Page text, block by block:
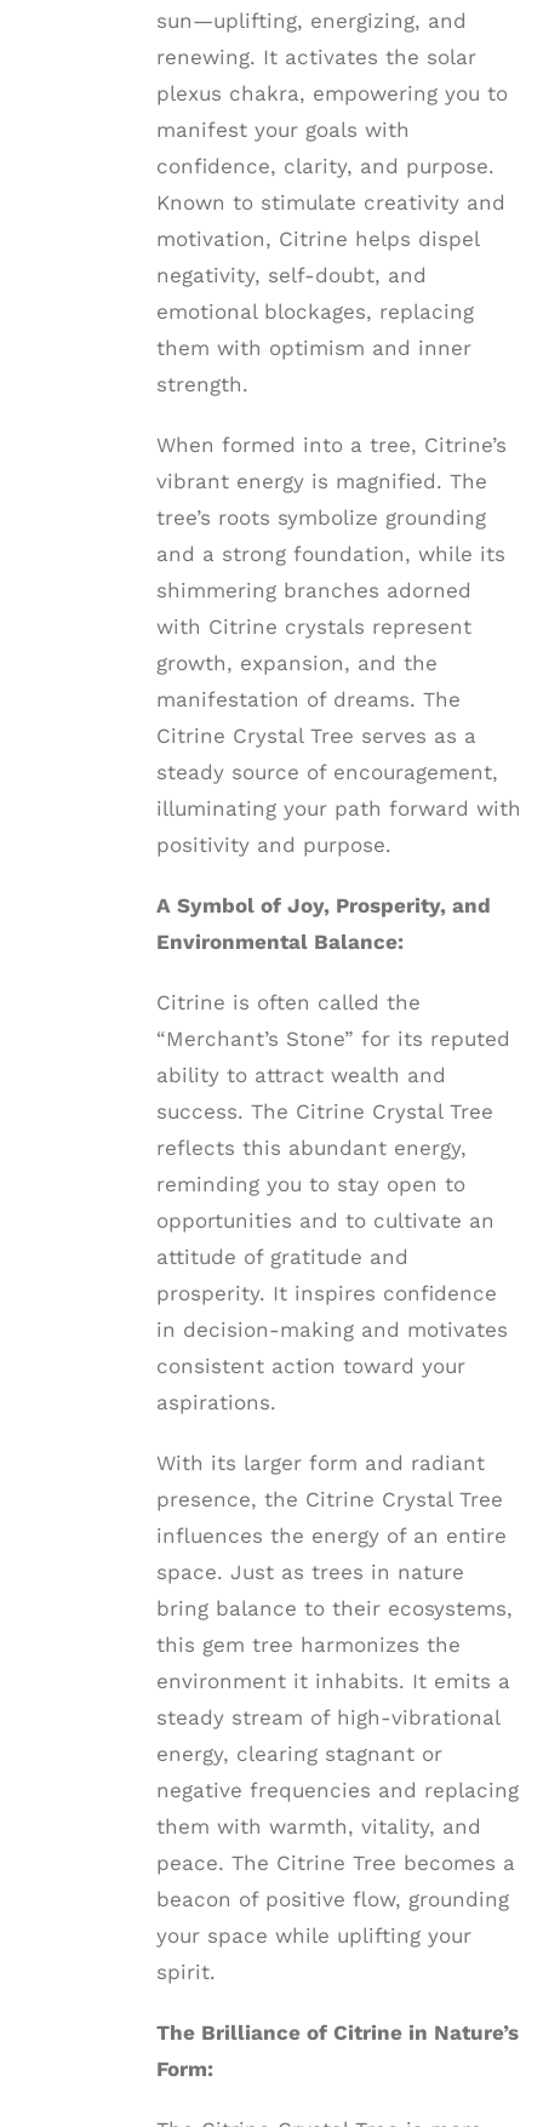
sun—uplifting, energizing, and
renewing. It activates the solar
plexus chakra, empowering you to
manifest your goals with
confidence, clarity, and purpose.
Known to stimulate creativity and
motivation, Citrine helps dispel
negativity, self-doubt, and
emotional blockages, replacing
them with optimism and inner
strength.
When formed into a tree, Citrine’s
vibrant energy is magnified. The
tree’s roots symbolize grounding
and a strong foundation, while its
shimmering branches adorned
with Citrine crystals represent
growth, expansion, and the
manifestation of dreams. The
Citrine Crystal Tree serves as a
steady source of encouragement,
illuminating your path forward with
positivity and purpose.
A Symbol of Joy, Prosperity, and
Environmental Balance:
Citrine is often called the
“Merchant’s Stone” for its reputed
ability to attract wealth and
success. The Citrine Crystal Tree
reflects this abundant energy,
reminding you to stay open to
opportunities and to cultivate an
attitude of gratitude and
prosperity. It inspires confidence
in decision-making and motivates
consistent action toward your
aspirations.
With its larger form and radiant
presence, the Citrine Crystal Tree
influences the energy of an entire
space. Just as trees in nature
bring balance to their ecosystems,
this gem tree harmonizes the
environment it inhabits. It emits a
steady stream of high-vibrational
energy, clearing stagnant or
negative frequencies and replacing
them with warmth, vitality, and
peace. The Citrine Tree becomes a
beacon of positive flow, grounding
your space while uplifting your
spirit.
The Brilliance of Citrine in Nature’s
Form: